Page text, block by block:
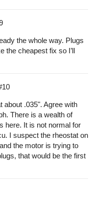
the whole way. Plugs
the cheapest fix so I’ll
about .035". Agree with
There is a wealth of
here. It is not normal for
I suspect the rheostat on
the motor is trying to
that would be the first